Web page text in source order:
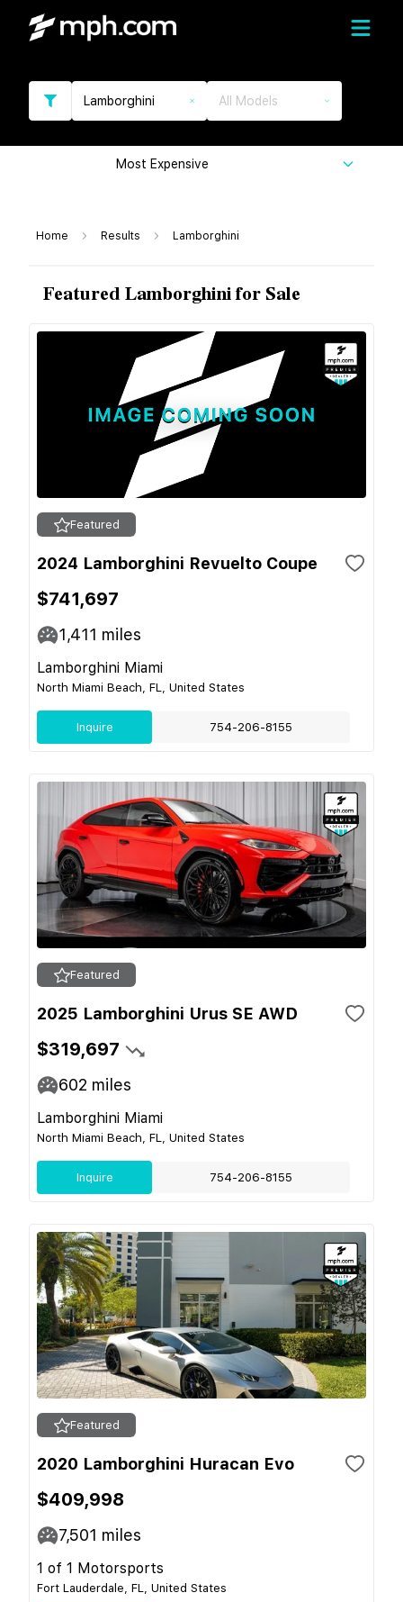
Lamborghini All Models
Most Expensive
Home Results Lamborghini
Featured Lamborghini for Sale
Featured
2024 Lamborghini Revuelto Coupe
$741,697
1,411 miles
Lamborghini Miami
North Miami Beach, FL, United States
Inquire 754-206-8155
Featured
2025 Lamborghini Urus SE AWD
$319,697
602 miles
Lamborghini Miami
North Miami Beach, FL, United States
Inquire 754-206-8155
Featured
2020 Lamborghini Huracan Evo
$409,998
7,501 miles
1 of 1 Motorsports
Fort Lauderdale, FL, United States